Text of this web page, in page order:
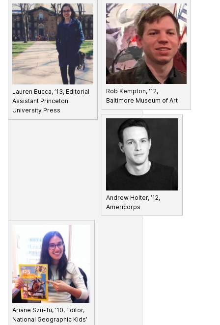
Lauren Bucca, ’13, Editorial
Assistant Princeton
University Press
Rob Kempton, ‘12,
Baltimore Museum of Art
Andrew Holter, ’12,
Americorps
Ariane Szu-Tu, ’10, Editor,
National Geographic Kids’